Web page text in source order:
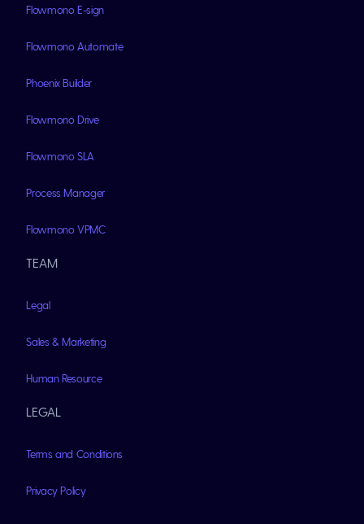
Flowmono E-sign
Flowmono Automate
Phoenix Builder
Flowmono Drive
Flowmono SLA
Process Manager
Flowmono VPMC
TEAM
Legal
Sales & Marketing
Human Resource
LEGAL
Terms and Conditions
Privacy Policy